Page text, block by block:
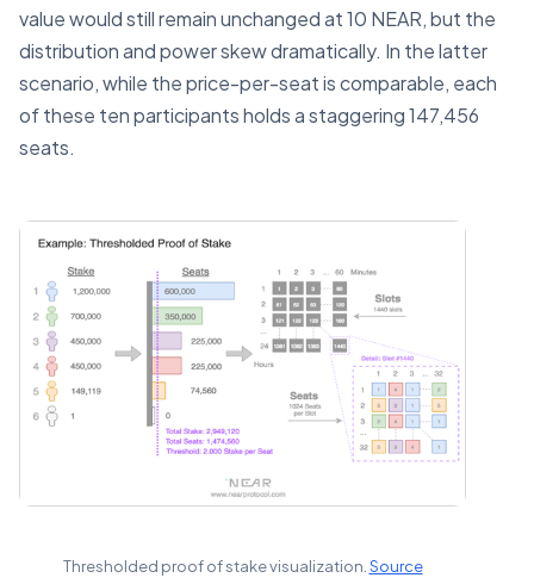
value would still remain unchanged at 10 NEAR, but the
distribution and power skew dramatically. In the latter
scenario, while the price-per-seat is comparable, each
of these ten participants holds a staggering 147,456
seats.
Thresholded proof of stake visualization. Source